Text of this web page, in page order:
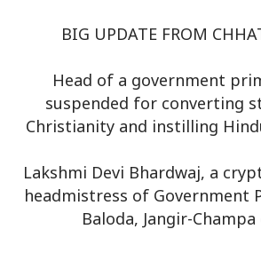
BIG UPDATE FROM
Head of a government
suspended for converting
Christianity and instilling
Lakshmi Devi Bhardwaj, a
headmistress of Government
Baloda, Jangir-